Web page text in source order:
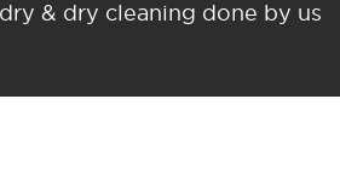
& dry cleaning done by us